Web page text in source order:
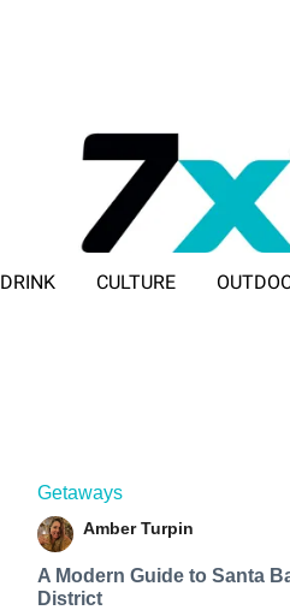
CULTURE
Getaways
Amber Turpin
A Modern Guide to Santa
District